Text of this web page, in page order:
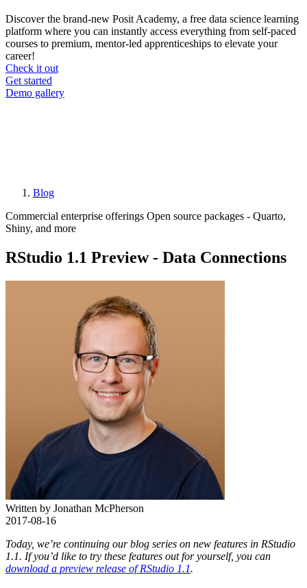
Discover the brand-new Posit Academy, a free data science learning
platform where you can instantly access everything from self-paced
courses to premium, mentor-led apprenticeships to elevate your
career!
Check it out
CTA
menu
Get started
Demo gallery
Breadcrumb
Blog
Commercial enterprise offerings Open source packages - Quarto,
Shiny, and more
RStudio 1.1 Preview - Data Connections
Written by Jonathan McPherson
2017-08-16
Today, we’re continuing our blog series on new features in RStudio
1.1. If you’d like to try these features out for yourself, you can
download a preview release of RStudio 1.1.